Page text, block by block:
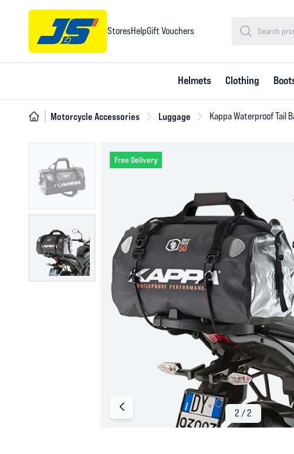
StoresHelpGift Vouchers
Helmets Clothing
Motorcycle Accessories Luggage Kappa Waterproof Tail
Free Delivery